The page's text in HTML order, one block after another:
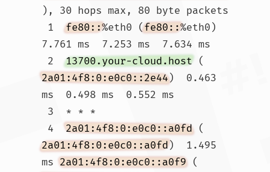
), 30 hops max, 80 byte packets
1 fe80::%eth0 (fe80::%eth0)
7.761 ms  7.253 ms  7.634 ms
2 13700.your-cloud.host (
2a01:4f8:0:e0c0::2e44)  0.463
ms  0.498 ms  0.552 ms
4 2a01:4f8:0:e0c0::a0fd (
2a01:4f8:0:e0c0::a0fd)  1.495
ms 2a01:4f8:0:e0c0::a0f9 (